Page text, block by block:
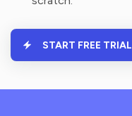
START FREE TRIAL